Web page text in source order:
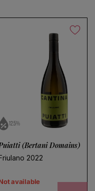
12.5%
(Bertani Domains)
2022
available
Save search